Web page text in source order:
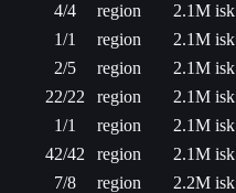
4/4 region
2.1M isk
1/1 region
2.1M isk
2/5 region
2.1M isk
22/22 region
2.1M isk
1/1 region
2.1M isk
42/42 region
2.1M isk
7/8 region
2.2M isk